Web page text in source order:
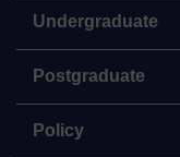
Undergraduate
Postgraduate
Policy